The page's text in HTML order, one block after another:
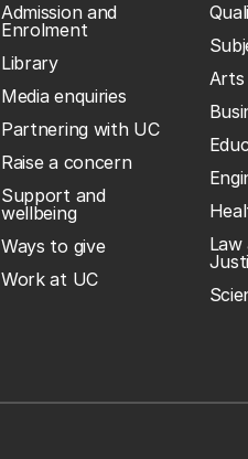
Admission and
Enrolment
Library
Media enquiries
Partnering with UC
Raise a concern
Support and
wellbeing
Ways to give
Work at UC
Arts
Law